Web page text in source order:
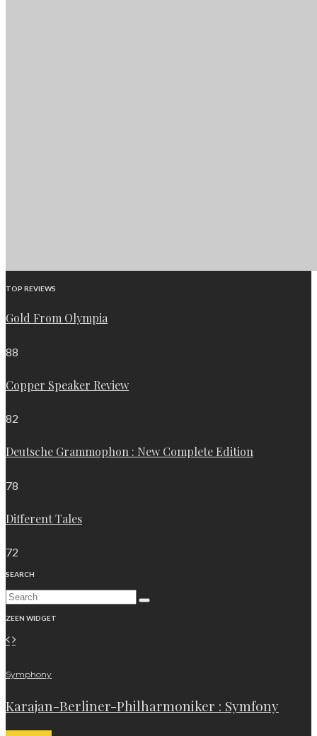
TOP REVIEWS
Gold From Olympia
88
Copper Speaker Review
82
Deutsche Grammophon : New Complete Edition
78
Different Tales
72
SEARCH
ZEEN WIDGET
Symphony
Karajan-Berliner-Philharmoniker : Symfony